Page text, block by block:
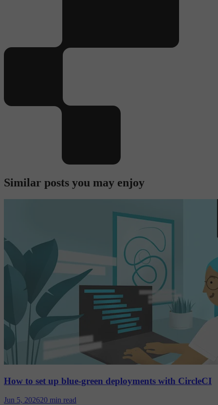
Similar posts you may enjoy
How to set up blue-green deployments with CircleCI
Jun 5, 202620 min read